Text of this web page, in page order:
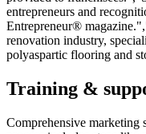
entrepreneurs and
Entrepreneur®
renovation industry,
polyaspartic flooring and
Training &
Comprehensive marketing